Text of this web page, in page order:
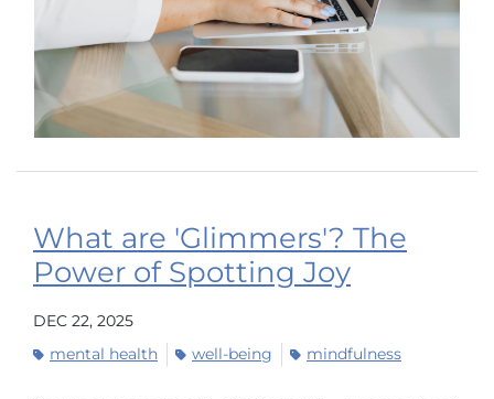
What are 'Glimmers'? The
Power of Spotting Joy
DEC 22, 2025
mental health
well-being mindfulness